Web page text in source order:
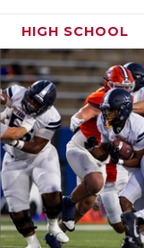
HIGH SCHOOL